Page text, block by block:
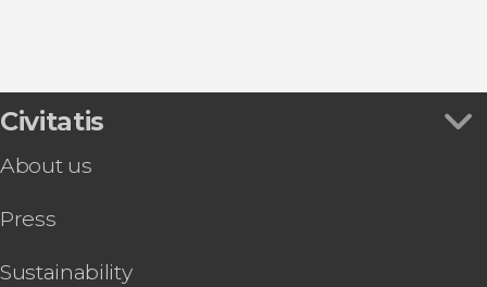
Civitatis
About us
Press
Sustainability